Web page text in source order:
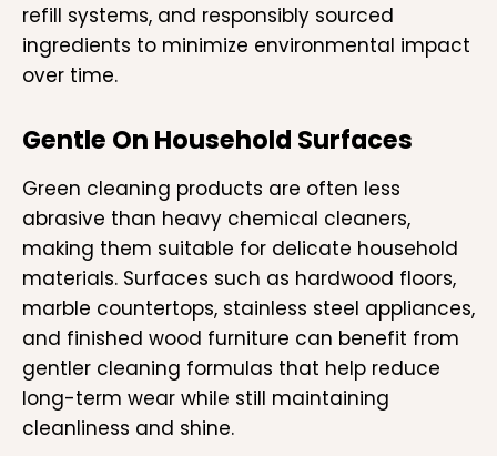
refill systems, and responsibly sourced
ingredients to minimize environmental impact
over time.
Gentle On Household Surfaces
Green cleaning products are often less
abrasive than heavy chemical cleaners,
making them suitable for delicate household
materials. Surfaces such as hardwood floors,
marble countertops, stainless steel appliances,
and finished wood furniture can benefit from
gentler cleaning formulas that help reduce
long-term wear while still maintaining
cleanliness and shine.